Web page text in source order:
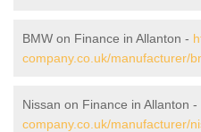
BMW on Finance in Allanton -
company.co.uk/manufacturer/
Nissan on Finance in Allanton -
company.co.uk/manufacturer/